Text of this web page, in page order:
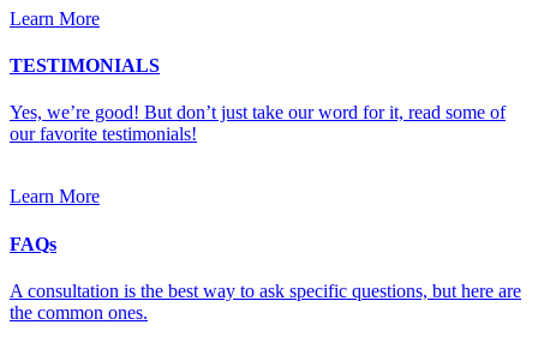
Learn More
TESTIMONIALS
Yes, we’re good! But don’t just take our word for it, read some of
our favorite testimonials!
Learn More
FAQs
A consultation is the best way to ask specific questions, but here are
the common ones.